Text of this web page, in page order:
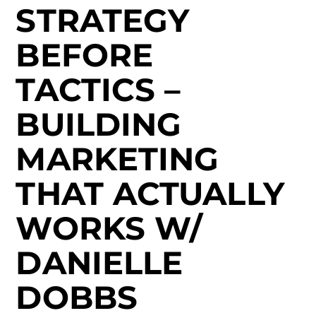
STRATEGY
BEFORE
TACTICS –
BUILDING
MARKETING
THAT ACTUALLY
WORKS W/
DANIELLE
DOBBS